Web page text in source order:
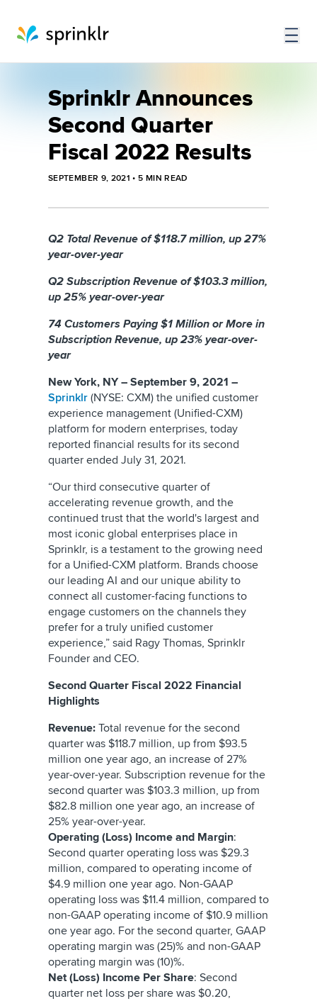
Sprinklr Announces
Second Quarter
Fiscal 2022 Results
SEPTEMBER 9, 2021 • 5 MIN READ
Q2 Total Revenue of $118.7 million, up 27%
year-over-year
Q2 Subscription Revenue of $103.3 million,
up 25% year-over-year
74 Customers Paying $1 Million or More in
Subscription Revenue, up 23% year-over-
year
New York, NY – September 9, 2021 –
Sprinklr (NYSE: CXM) the unified customer
experience management (Unified-CXM)
platform for modern enterprises, today
reported financial results for its second
quarter ended July 31, 2021.
“Our third consecutive quarter of
accelerating revenue growth, and the
continued trust that the world's largest and
most iconic global enterprises place in
Sprinklr, is a testament to the growing need
for a Unified-CXM platform. Brands choose
our leading AI and our unique ability to
connect all customer-facing functions to
engage customers on the channels they
prefer for a truly unified customer
experience,” said Ragy Thomas, Sprinklr
Founder and CEO.
Second Quarter Fiscal 2022 Financial
Highlights
Revenue: Total revenue for the second
quarter was $118.7 million, up from $93.5
million one year ago, an increase of 27%
year-over-year. Subscription revenue for the
second quarter was $103.3 million, up from
$82.8 million one year ago, an increase of
25% year-over-year.
Operating (Loss) Income and Margin:
Second quarter operating loss was $29.3
million, compared to operating income of
$4.9 million one year ago. Non-GAAP
operating loss was $11.4 million, compared to
non-GAAP operating income of $10.9 million
one year ago. For the second quarter, GAAP
operating margin was (25)% and non-GAAP
operating margin was (10)%.
Net (Loss) Income Per Share: Second
quarter net loss per share was $0.20,